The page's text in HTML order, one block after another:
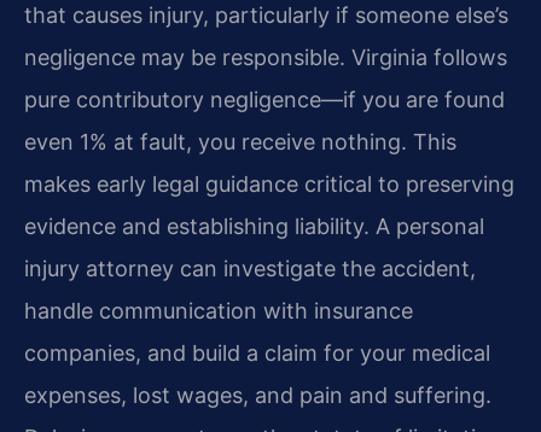
that causes injury, particularly if someone else’s
negligence may be responsible. Virginia follows
pure contributory negligence—if you are found
even 1% at fault, you receive nothing. This
makes early legal guidance critical to preserving
evidence and establishing liability. A personal
injury attorney can investigate the accident,
handle communication with insurance
companies, and build a claim for your medical
expenses, lost wages, and pain and suffering.